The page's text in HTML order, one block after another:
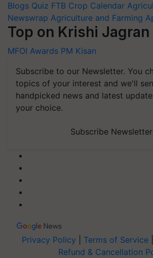
Blogs Quiz FTB Crop Calendar
Newswrap Agriculture and Farming
Top on Krishi Jagran
MFOI Awards PM Kisan
Subscribe to our Newsletter. You
topics of your interest and we'll
handpicked news and latest
your choice.
Subscribe
Privacy Policy Terms of Service
Refund & Cancellation